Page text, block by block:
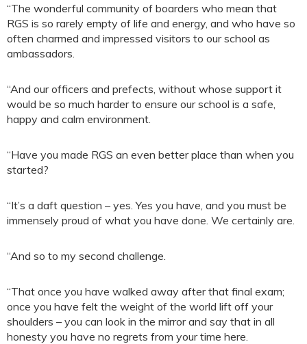
“The wonderful community of boarders who mean that
RGS is so rarely empty of life and energy, and who have so
often charmed and impressed visitors to our school as
ambassadors.
“And our officers and prefects, without whose support it
would be so much harder to ensure our school is a safe,
happy and calm environment.
“Have you made RGS an even better place than when you
started?
“It’s a daft question – yes. Yes you have, and you must be
immensely proud of what you have done. We certainly are.
“And so to my second challenge.
“That once you have walked away after that final exam;
once you have felt the weight of the world lift off your
shoulders – you can look in the mirror and say that in all
honesty you have no regrets from your time here.